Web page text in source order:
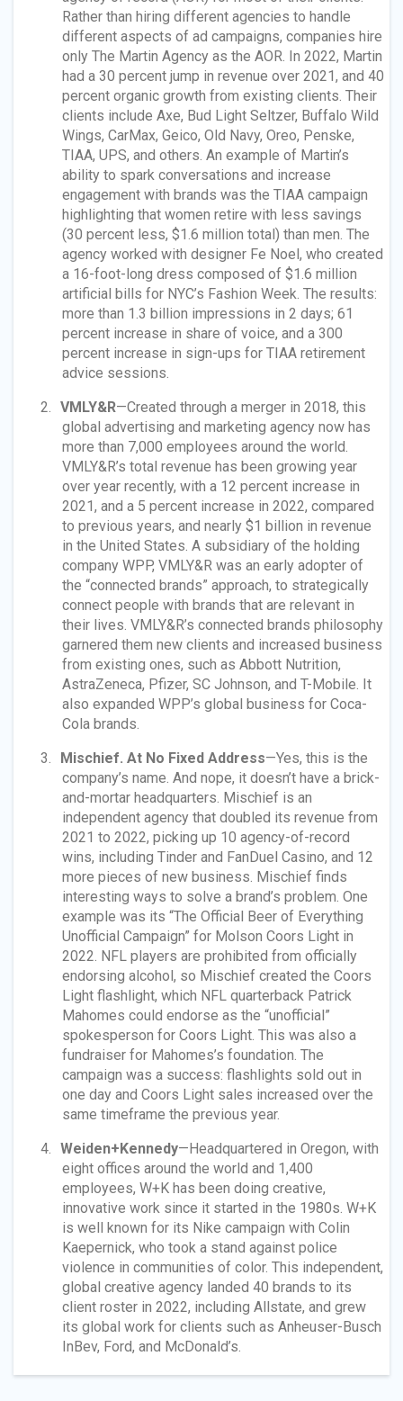
Rather than hiring different agencies to handle
different aspects of ad campaigns, companies hire
only The Martin Agency as the AOR. In 2022, Martin
had a 30 percent jump in revenue over 2021, and 40
percent organic growth from existing clients. Their
clients include Axe, Bud Light Seltzer, Buffalo Wild
Wings, CarMax, Geico, Old Navy, Oreo, Penske,
TIAA, UPS, and others. An example of Martin’s
ability to spark conversations and increase
engagement with brands was the TIAA campaign
highlighting that women retire with less savings
(30 percent less, $1.6 million total) than men. The
agency worked with designer Fe Noel, who created
a 16-foot-long dress composed of $1.6 million
artificial bills for NYC’s Fashion Week. The results:
more than 1.3 billion impressions in 2 days; 61
percent increase in share of voice, and a 300
percent increase in sign-ups for TIAA retirement
advice sessions.
VMLY&R—Created through a merger in 2018, this
global advertising and marketing agency now has
more than 7,000 employees around the world.
VMLY&R’s total revenue has been growing year
over year recently, with a 12 percent increase in
2021, and a 5 percent increase in 2022, compared
to previous years, and nearly $1 billion in revenue
in the United States. A subsidiary of the holding
company WPP, VMLY&R was an early adopter of
the “connected brands” approach, to strategically
connect people with brands that are relevant in
their lives. VMLY&R’s connected brands philosophy
garnered them new clients and increased business
from existing ones, such as Abbott Nutrition,
AstraZeneca, Pfizer, SC Johnson, and T-Mobile. It
also expanded WPP’s global business for Coca-
Cola brands.
Mischief. At No Fixed Address—Yes, this is the
company’s name. And nope, it doesn’t have a brick-
and-mortar headquarters. Mischief is an
independent agency that doubled its revenue from
2021 to 2022, picking up 10 agency-of-record
wins, including Tinder and FanDuel Casino, and 12
more pieces of new business. Mischief finds
interesting ways to solve a brand’s problem. One
example was its “The Official Beer of Everything
Unofficial Campaign” for Molson Coors Light in
2022. NFL players are prohibited from officially
endorsing alcohol, so Mischief created the Coors
Light flashlight, which NFL quarterback Patrick
Mahomes could endorse as the “unofficial”
spokesperson for Coors Light. This was also a
fundraiser for Mahomes’s foundation. The
campaign was a success: flashlights sold out in
one day and Coors Light sales increased over the
same timeframe the previous year.
Weiden+Kennedy—Headquartered in Oregon, with
eight offices around the world and 1,400
employees, W+K has been doing creative,
innovative work since it started in the 1980s. W+K
is well known for its Nike campaign with Colin
Kaepernick, who took a stand against police
violence in communities of color. This independent,
global creative agency landed 40 brands to its
client roster in 2022, including Allstate, and grew
its global work for clients such as Anheuser-Busch
InBev, Ford, and McDonald’s.